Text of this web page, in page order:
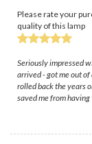
Please rate your
quality of this lamp
Seriously impressed
arrived - got me out
rolled back the years
saved me from